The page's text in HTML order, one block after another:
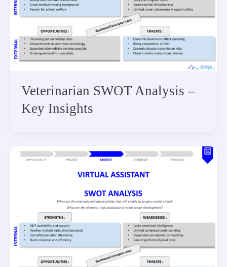
Veterinarian SWOT Analysis –
Key Insights